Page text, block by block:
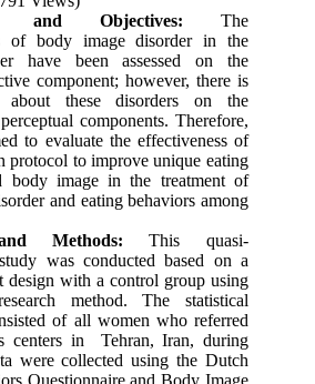
and Objectives: The
of body image disorder in the
have been assessed on the
component; however, there is
about these disorders on the
components. Therefore,
to evaluate the effectiveness of
protocol to improve unique eating
body image in the treatment of
and eating behaviors among
Methods: This quasi-
was conducted based on a
design with a control group using
method. The statistical
of all women who referred
centers in Tehran, Iran, during
were collected using the Dutch
Questionnaire and Body Image